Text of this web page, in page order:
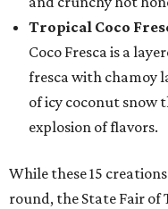
Tropical Coco
Coco Fresca is a
fresca with chamoy
of icy coconut snow
explosion of flavors.
While these 15
round, the State Fair of